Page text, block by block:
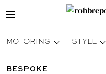
MOTORING STYLE
BESPOKE